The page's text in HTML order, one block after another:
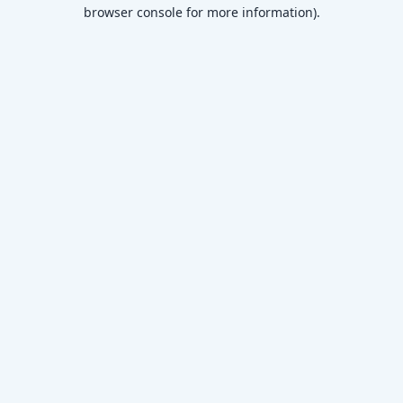
browser console for more information).